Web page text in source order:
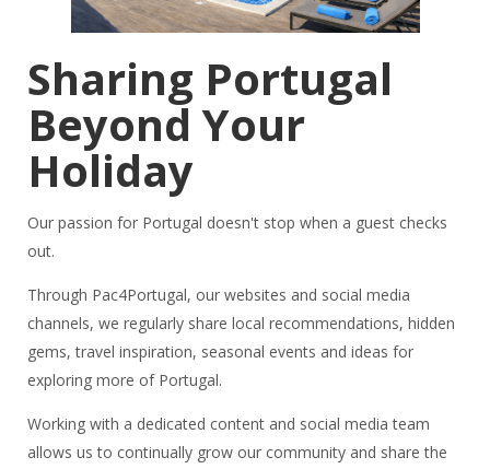
Sharing Portugal
Beyond Your
Holiday
Our passion for Portugal doesn't stop when a guest checks
out.
Through Pac4Portugal, our websites and social media
channels, we regularly share local recommendations, hidden
gems, travel inspiration, seasonal events and ideas for
exploring more of Portugal.
Working with a dedicated content and social media team
allows us to continually grow our community and share the